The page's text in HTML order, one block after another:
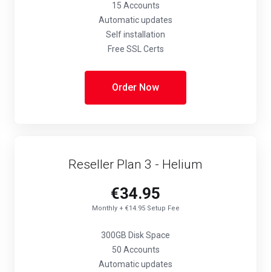
15 Accounts
Automatic updates
Self installation
Free SSL Certs
Order Now
Reseller Plan 3 - Helium
€34.95
Monthly + €14.95 Setup Fee
300GB Disk Space
50 Accounts
Automatic updates